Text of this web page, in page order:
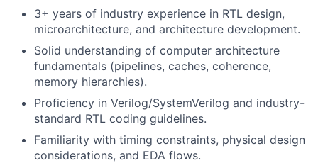
3+ years of industry experience in RTL design,
microarchitecture, and architecture development.
Solid understanding of computer architecture
fundamentals (pipelines, caches, coherence,
memory hierarchies).
Proficiency in Verilog/SystemVerilog and industry-
standard RTL coding guidelines.
Familiarity with timing constraints, physical design
considerations, and EDA flows.